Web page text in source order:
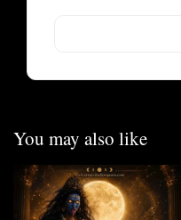
You may also like